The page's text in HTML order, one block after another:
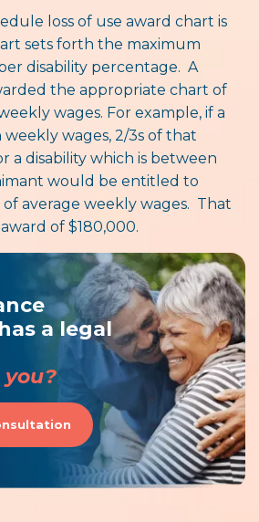
loss of use award chart is
sets forth the maximum
disability percentage. A
the appropriate chart of
wages. For example, if a
weekly wages, 2/3s of that
a disability which is between
would be entitled to
average weekly wages. That
of $180,000.
a legal
you?